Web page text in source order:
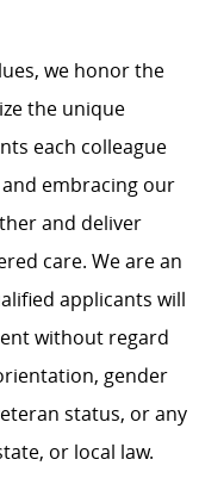
we honor the
the unique
each colleague
embracing our
and deliver
care. We are an
applicants will
without regard
gender
status, or any
or local law.